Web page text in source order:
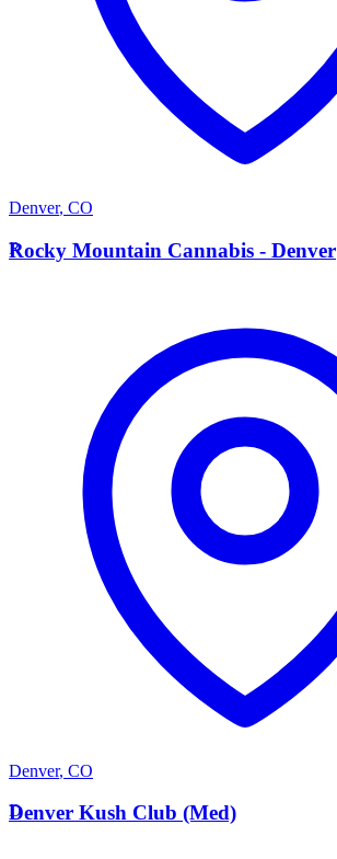
Denver, CO
R
Rocky Mountain Cannabis - Denver
Denver, CO
D
Denver Kush Club (Med)